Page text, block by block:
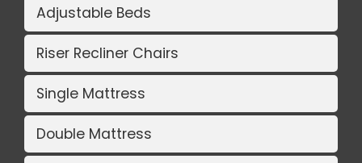
Adjustable Beds
Riser Recliner Chairs
Single Mattress
Double Mattress